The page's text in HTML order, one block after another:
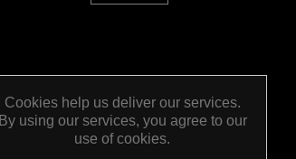
Cookies help us deliver our services.
By using our services, you agree to our
use of cookies.